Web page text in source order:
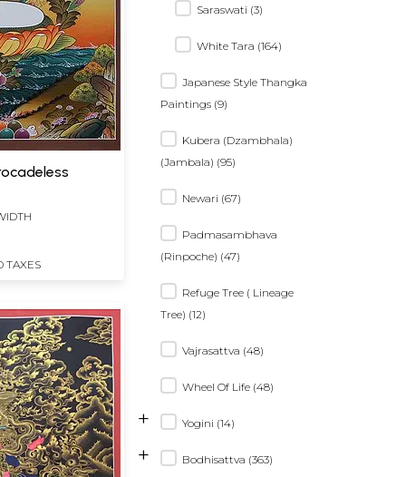
TAXES
Saraswati (3)
White Tara (164)
Japanese Style Thangka
Paintings (9)
Kubera (Dzambhala)
(Jambala) (95)
Newari (67)
Padmasambhava
(Rinpoche) (47)
Refuge Tree ( Lineage
Tree) (12)
Vajrasattva (48)
Wheel Of Life (48)
Yogini (14)
+
Bodhisattva (363)
+